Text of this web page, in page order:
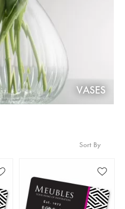
VASES
Sort By